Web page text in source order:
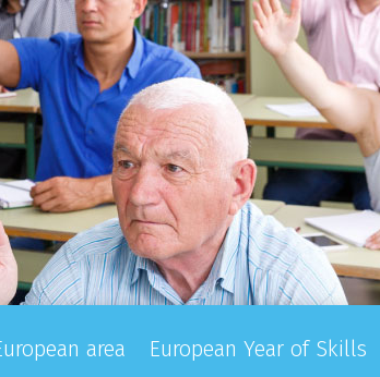
area European Year of Skills